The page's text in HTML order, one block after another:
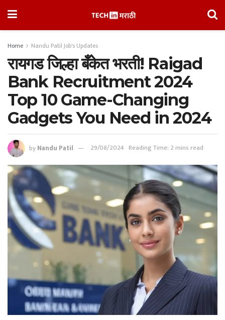
Home Nandu Patil Job's Updates
रायगड जिल्हा बँकेत भरती! Raigad
Bank Recruitment 2024
Top 10 Game-Changing
Gadgets You Need in 2024
byNandu Patil 29/08/2024 Reading Time: 2 mins read